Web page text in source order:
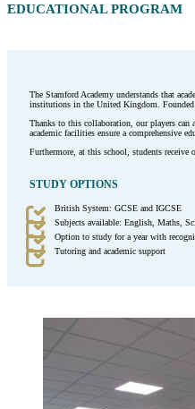
EDUCATIONAL PROGRAM
The Stamford Academy understands that
institutions in the United Kingdom. Founded
Thanks to this collaboration, our players
academic facilities ensure a comprehensive
Furthermore, at this school, students
STUDY OPTIONS
British System: GCSE and IGCSE
Subjects available: English, Maths,
Option to study for a year with
Tutoring and academic support